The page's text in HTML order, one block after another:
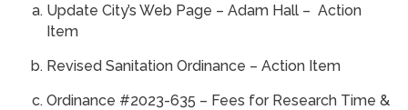
Update City’s Web Page – Adam Hall – Action
Item
Revised Sanitation Ordinance – Action Item
Ordinance #2023-635 – Fees for Research Time &